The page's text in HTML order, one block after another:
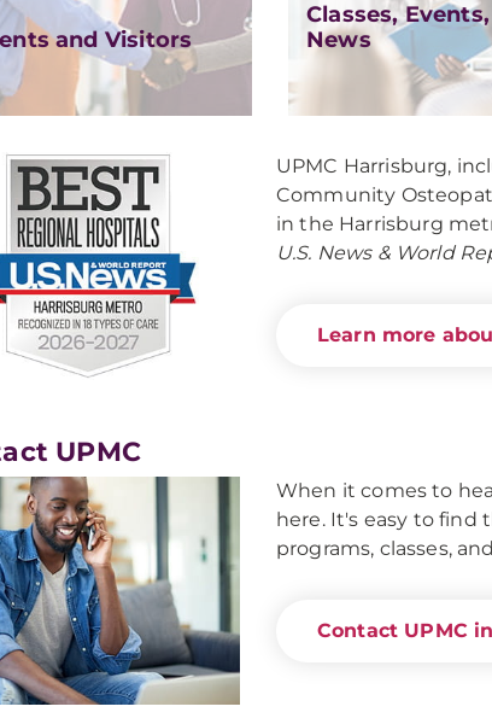
and Visitors
Classes,
News
UPMC Harrisburg,
Community
in the Harrisburg
U.S. News & World
Learn more
UPMC
When it comes to
here. It's easy to find
programs, classes,
Contact UPMC